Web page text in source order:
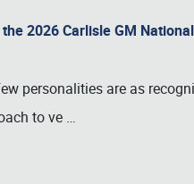
2026 Carlisle GM
personalities are as
to ve …